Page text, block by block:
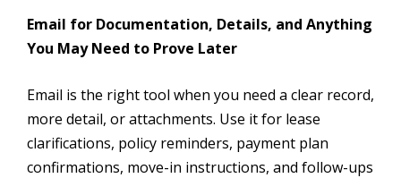
Email for Documentation, Details, and Anything
You May Need to Prove Later
Email is the right tool when you need a clear record,
more detail, or attachments. Use it for lease
clarifications, policy reminders, payment plan
confirmations, move-in instructions, and follow-ups